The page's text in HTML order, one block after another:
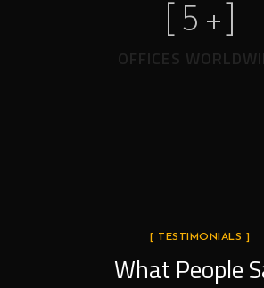
5 +]
OFFICES
[ TESTIMONIALS ]
What People